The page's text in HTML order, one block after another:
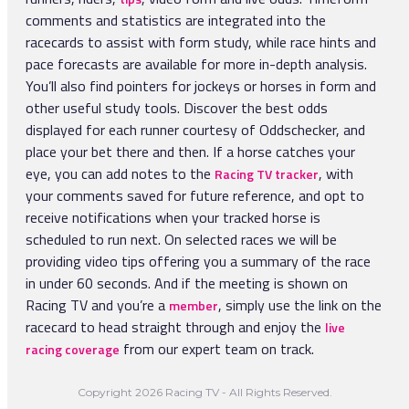
17:00
17:38
18:13
18:48
19:23
19:58
Stakes
3yo+, 1M 3F 205Y
15:45
Next Vaal Racemeeting Thursday 13 August Maiden
Plate
3yo+, 1M 99Y
16:40
Prix De Colletot Handicap - Awt
4yo Plus, Class 3, 1M 1F 97Y
17:15
Prix De Pre En Pail Claiming Stakes - Awt
4yo Plus, Class 4, 7F 100Y
17:50
Prix Du Cochet Claiming Stakes - Awt
3yo Only, 6F 101Y
18:32
Prix De La Villa Monet Handicap - Awt
3yo Only, 6F 101Y
17:33
Prix Place Denfert Rochereau - Attele
5yo Only, Class 2, 1M 6F 64Y
18:11
Prix De La Porte d'Italie - Attele
5yo To 7yo, Class 2, 1M 2F 151Y
18:48
Prix De l'Aigle - Monte
3yo Only, Class 4, 1M 6F 64Y
19:15
Prix Des Pyramides - Attele
4yo Only, Class 3, 1M 6F 64Y
Three Years Old and Upward, 7F
19:52
Race 4
Four Years Old and Upward, 6F
20:26
Race 5
Three Years Old and Upward, 5F 110Y
21:00
Race 6
Two Years Old, 6F
21:34
Race 7
Three Years Old and Upward, 1M
22:30
Race 2
Three Years Old and Upward, 1M
23:01
Race 3
Two Years Old, 5F
Race 4
Three Years Old and Upward, 1M
00:03
Race 5
Two Years Old, 5F
00:34
Race 6
comments and statistics are integrated into the
racecards to assist with form study, while race hints and
pace forecasts are available for more in-depth analysis.
You’ll also find pointers for jockeys or horses in form and
other useful study tools. Discover the best odds
displayed for each runner courtesy of Oddschecker, and
place your bet there and then. If a horse catches your
eye, you can add notes to the Racing TV tracker, with
your comments saved for future reference, and opt to
receive notifications when your tracked horse is
scheduled to run next. On selected races we will be
providing video tips offering you a summary of the race
in under 60 seconds. And if the meeting is shown on
Racing TV and you’re a member, simply use the link on the
racecard to head straight through and enjoy the live
racing coverage from our expert team on track.
Copyright 2026 Racing TV - All Rights Reserved.